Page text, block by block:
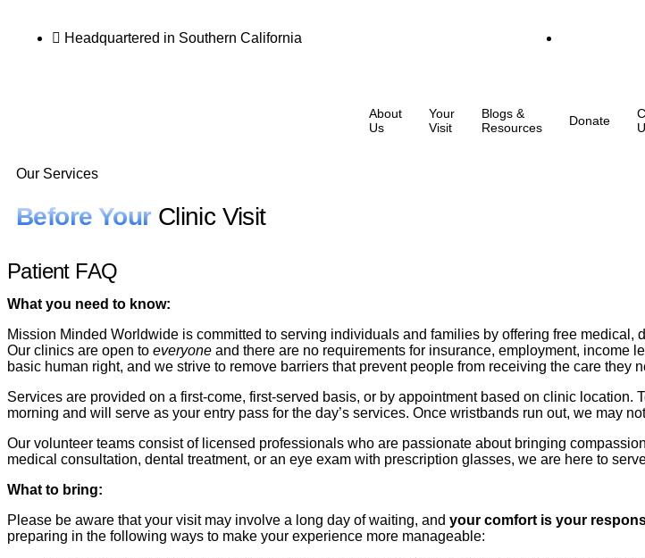
Headquartered in Southern California
About
Us
Your
Visit
Blogs &
Resources
Donate
Our Services
Before Your Clinic Visit
Patient FAQ
What you need to know:
Mission Minded Worldwide is committed to serving individuals and families by offering free
Our clinics are open to everyone and there are no requirements for insurance, employment, income
basic human right, and we strive to remove barriers that prevent people from receiving the care they
Services are provided on a first-come, first-served basis, or by appointment based on clinic
morning and will serve as your entry pass for the day’s services. Once wristbands run out, we may
Our volunteer teams consist of licensed professionals who are passionate about bringing
medical consultation, dental treatment, or an eye exam with prescription glasses, we are here to
What to bring:
Please be aware that your visit may involve a long day of waiting, and your comfort is your
preparing in the following ways to make your experience more manageable: